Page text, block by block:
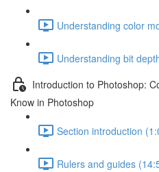
Understanding color
Understanding bit
Introduction to Photoshop:
Know in Photoshop
Section introduction
Rulers and guides